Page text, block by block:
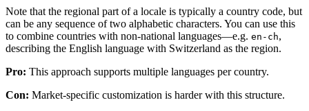
Note that the regional part of a locale is typically a country code, but
can be any sequence of two alphabetic characters. You can use this
to combine countries with non-national languages—e.g. en-ch,
describing the English language with Switzerland as the region.
Pro: This approach supports multiple languages per country.
Con: Market-specific customization is harder with this structure.